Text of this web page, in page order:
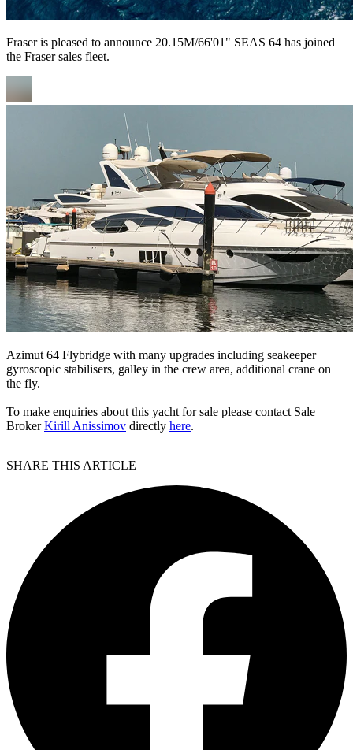
Fraser is pleased to announce 20.15M/66'01" SEAS 64 has joined
the Fraser sales fleet.
Azimut 64 Flybridge with many upgrades including seakeeper
gyroscopic stabilisers, galley in the crew area, additional crane on
the fly.
To make enquiries about this yacht for sale please contact Sale
BrokerKirill Anissimov directly here.
SHARE THIS ARTICLE